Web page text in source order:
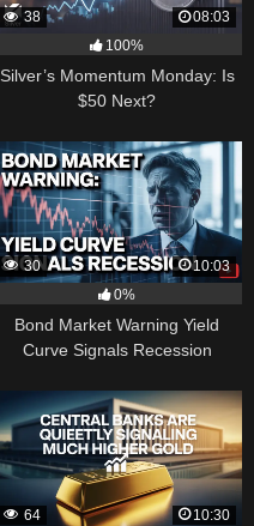
38
08:03
100%
Silver’s Momentum Monday: Is
$50 Next?
30
10:03
0%
Bond Market Warning Yield
Curve Signals Recession
64
10:30